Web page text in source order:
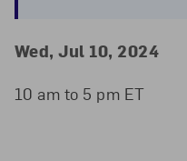
Event
Event Date
Wed, Jul 10, 2024
10 am to 5 pm ET